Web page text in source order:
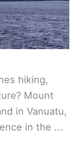
hiking,
Mount
in Vanuatu,
in the ...